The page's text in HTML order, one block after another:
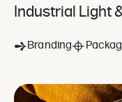
Industrial Light
Branding